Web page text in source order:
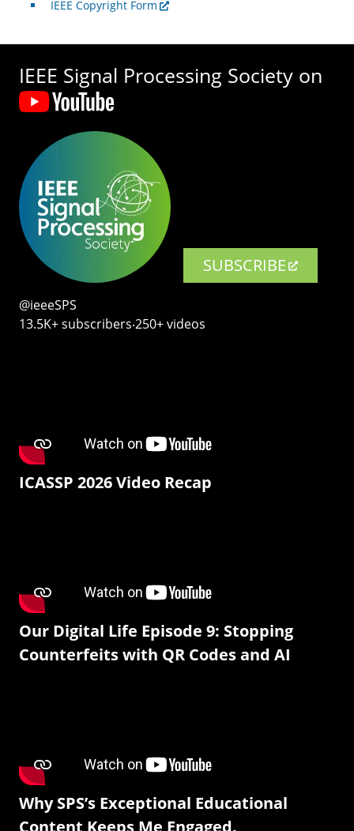
IEEE Copyright Form
IEEE Signal Processing Society on
SUBSCRIBE
@ieeeSPS
13.5K+ subscribers‧250+ videos
ICASSP 2026 Video Recap
Our Digital Life Episode 9: Stopping
Counterfeits with QR Codes and AI
Why SPS’s Exceptional Educational
Content Keeps Me Engaged.